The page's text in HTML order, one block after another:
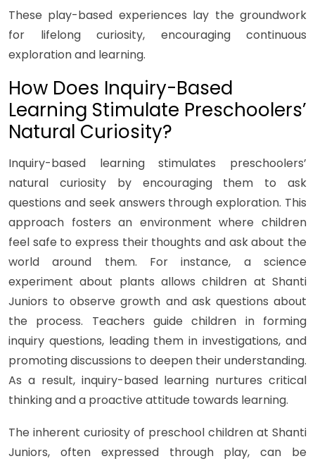
These play-based experiences lay the groundwork
for lifelong curiosity, encouraging continuous
exploration and learning.
How Does Inquiry-Based
Learning Stimulate Preschoolers’
Natural Curiosity?
Inquiry-based learning stimulates preschoolers’
natural curiosity by encouraging them to ask
questions and seek answers through exploration. This
approach fosters an environment where children
feel safe to express their thoughts and ask about the
world around them. For instance, a science
experiment about plants allows children at Shanti
Juniors to observe growth and ask questions about
the process. Teachers guide children in forming
inquiry questions, leading them in investigations, and
promoting discussions to deepen their understanding.
As a result, inquiry-based learning nurtures critical
thinking and a proactive attitude towards learning.
The inherent curiosity of preschool children at Shanti
Juniors, often expressed through play, can be